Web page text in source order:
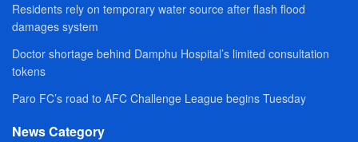
Residents rely on temporary water source after flash flood
damages system
Doctor shortage behind Damphu Hospital’s limited consultation
tokens
Paro FC’s road to AFC Challenge League begins Tuesday
News Category